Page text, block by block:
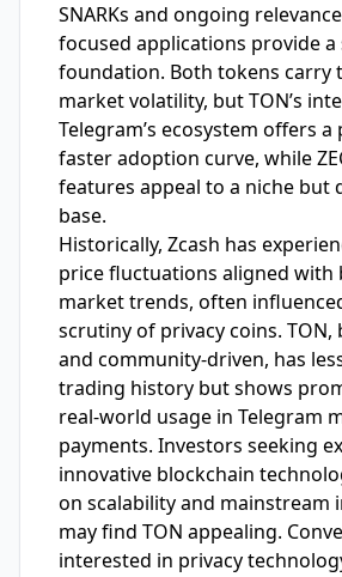
SNARKs and ongoing
focused applications provide a
foundation. Both tokens carry
market volatility, but TON’s
Telegram’s ecosystem offers
faster adoption curve, while
features appeal to a niche but
base.
Historically, Zcash has
price fluctuations aligned with
market trends, often
scrutiny of privacy coins. TON,
and community-driven, has
trading history but shows
real-world usage in Telegram
payments. Investors seeking
innovative blockchain
on scalability and mainstream
may find TON appealing.
interested in privacy